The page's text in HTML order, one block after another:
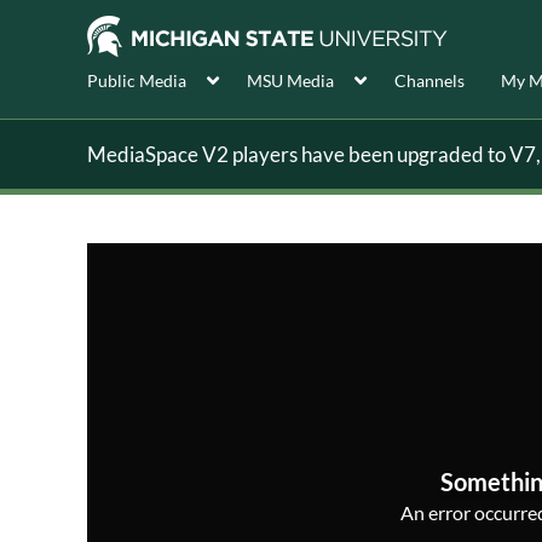
Public Media MSU Media Channels My
MediaSpace V2 players have been upgraded to
An error